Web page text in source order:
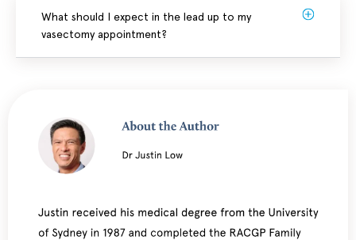
What should I expect in the lead up to my
vasectomy appointment?